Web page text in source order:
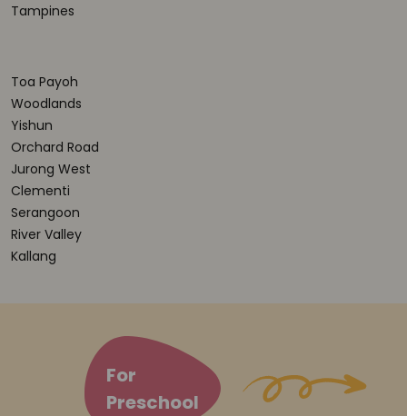
Tampines
Toa Payoh
Woodlands
Yishun
Orchard Road
Jurong West
Clementi
Serangoon
River Valley
Kallang
For
Preschool